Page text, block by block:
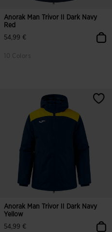
Anorak Man Trivor II Dark Navy
Red
54,99 €
10 Colors
Anorak Man Trivor II Dark Navy
Yellow
54,99 €